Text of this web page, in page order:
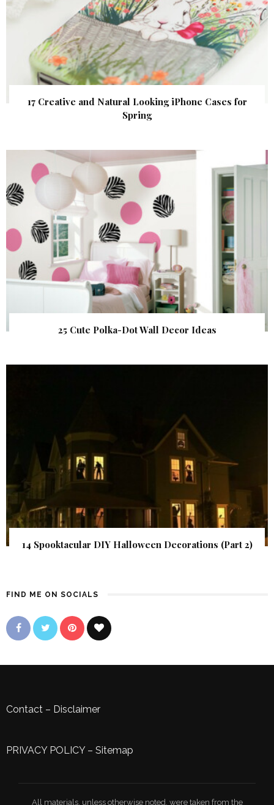
17 Creative and Natural Looking iPhone Cases for
Spring
25 Cute Polka-Dot Wall Decor Ideas
14 Spooktacular DIY Halloween Decorations (Part 2)
FIND ME ON SOCIALS
Contact – Disclaimer
PRIVACY POLICY– Sitemap
All materials, unless otherwise noted, were taken from the